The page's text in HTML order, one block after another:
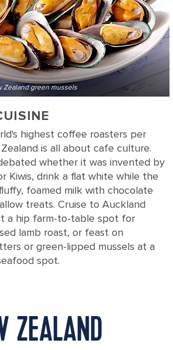
Zealand green mussels
highest coffee roasters per
is all about cafe culture.
whether it was invented by
Kiwis, drink a flat white while the
foamed milk with chocolate
treats. Cruise to Auckland
a hip farm-to-table spot for
lamb roast, or feast on
or green-lipped mussels at a
spot.
ZEALAND